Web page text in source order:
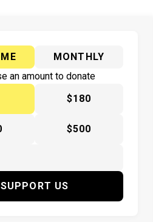
MONTHLY
an amount to donate
$180
$500
SUPPORT US